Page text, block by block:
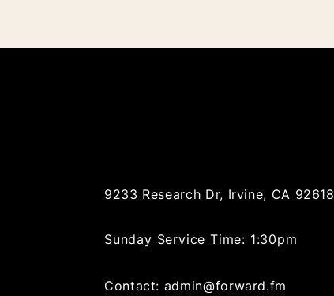
9233 Research Dr, Irvine, CA 92618
Sunday Service Time: 1:30pm
Contact: admin@forward.fm